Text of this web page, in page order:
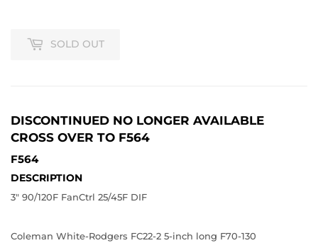
SOLD OUT
DISCONTINUED NO LONGER AVAILABLE
CROSS OVER TO F564
F564
DESCRIPTION
3" 90/120F FanCtrl 25/45F DIF
Coleman White-Rodgers FC22-2 5-inch long F70-130